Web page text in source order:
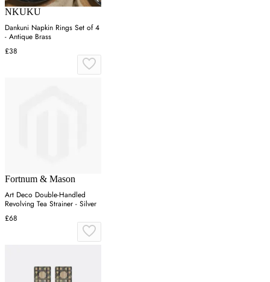
NKUKU
Dankuni Napkin Rings Set of 4
- Antique Brass
£38
Fortnum & Mason
Art Deco Double-Handled
Revolving Tea Strainer - Silver
£68